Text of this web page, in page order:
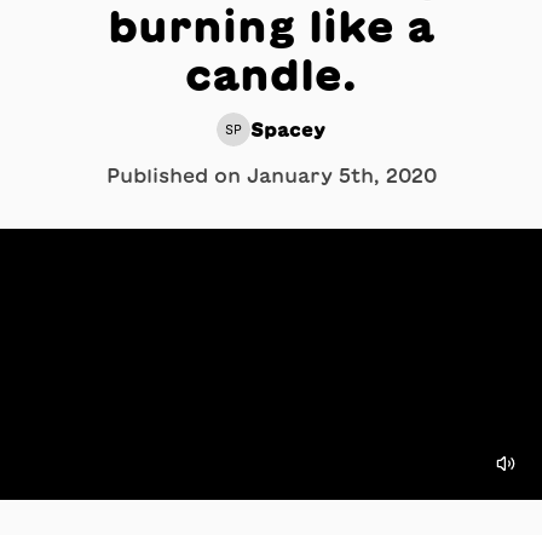
burning like a
candle.
SP Spacey
Published on January 5th, 2020